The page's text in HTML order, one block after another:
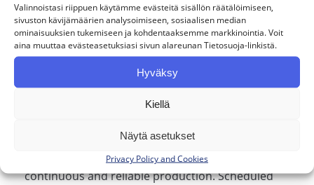
Valinnoistasi riippuen käytämme evästeitä sisällön räätälöimiseen,
sivuston kävijämäärien analysoimiseen, sosiaalisen median
ominaisuuksien tukemiseen ja kohdentaaksemme markkinointia. Voit
aina muuttaa evästeasetuksiasi sivun alareunan Tietosuoja-linkistä.
Hyväksy
Kiellä
Näytä asetukset
Privacy Policy and Cookies
Pump maintenance is a critical part of industrial
operations, ensuring that processes continue
without interruption and at peak efficiency.
BPI‑Chempump specializes in servicing a wide
Regular maintenance helps identify and resolve
potential issues before they develop, ensuring
continuous and reliable production. Scheduled